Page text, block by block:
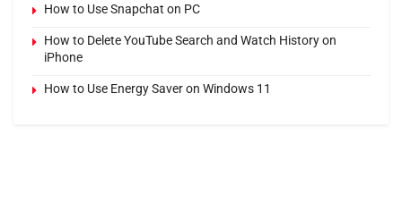
How to Use Snapchat on PC
How to Delete YouTube Search and Watch History on
iPhone
How to Use Energy Saver on Windows 11